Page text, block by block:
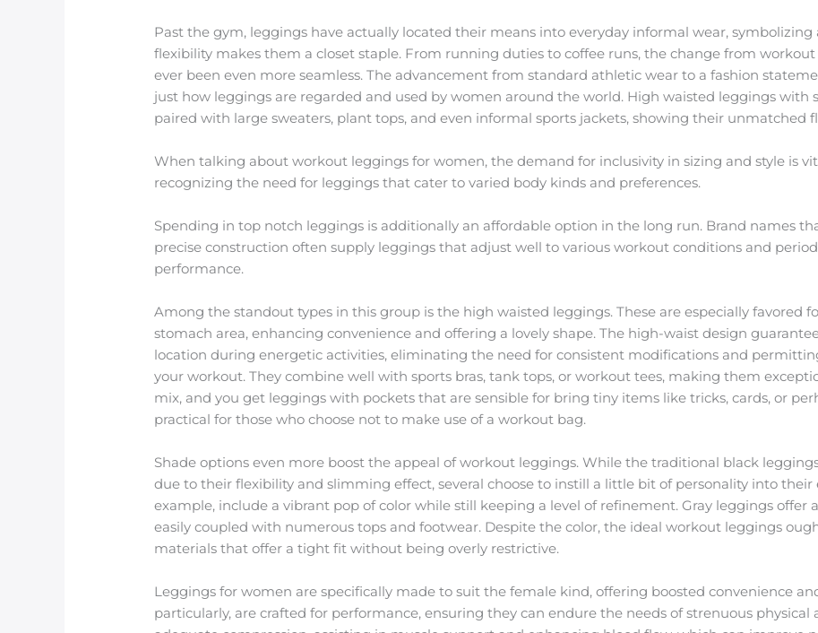
Past the gym, leggings have actually located their means into everyday informal wear, symbolizing
flexibility makes them a closet staple. From running duties to coffee runs, the change from
ever been even more seamless. The advancement from standard athletic wear to a fashion
just how leggings are regarded and used by women around the world. High waisted leggings with
paired with large sweaters, plant tops, and even informal sports jackets, showing their unmatched
When talking about workout leggings for women, the demand for inclusivity in sizing and style is
recognizing the need for leggings that cater to varied body kinds and preferences.
Spending in top notch leggings is additionally an affordable option in the long run. Brand names
precise construction often supply leggings that adjust well to various workout conditions and
performance.
Among the standout types in this group is the high waisted leggings. These are especially favored
stomach area, enhancing convenience and offering a lovely shape. The high-waist design
location during energetic activities, eliminating the need for consistent modifications and
your workout. They combine well with sports bras, tank tops, or workout tees, making them
mix, and you get leggings with pockets that are sensible for bring tiny items like tricks, cards, or
practical for those who choose not to make use of a workout bag.
Shade options even more boost the appeal of workout leggings. While the traditional black
due to their flexibility and slimming effect, several choose to instill a little bit of personality into
example, include a vibrant pop of color while still keeping a level of refinement. Gray leggings offer
easily coupled with numerous tops and footwear. Despite the color, the ideal workout leggings
materials that offer a tight fit without being overly restrictive.
Leggings for women are specifically made to suit the female kind, offering boosted convenience
particularly, are crafted for performance, ensuring they can endure the needs of strenuous physical